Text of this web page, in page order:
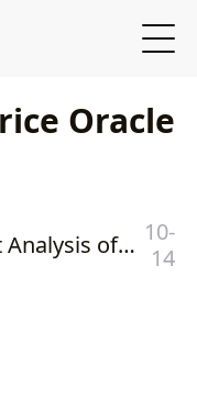
Oracle
Twindex — Full Incident Analysis of Flash Loan and Price Oracle Manipulation Attacks 10-
14